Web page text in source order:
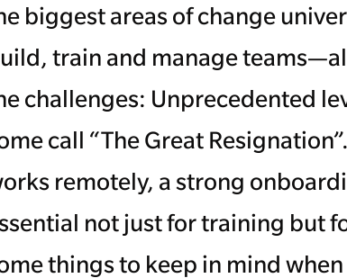
biggest areas of change
train and manage
challenges: Unprecedented
call “The Great
remotely, a strong
not just for training but
things to keep in mind